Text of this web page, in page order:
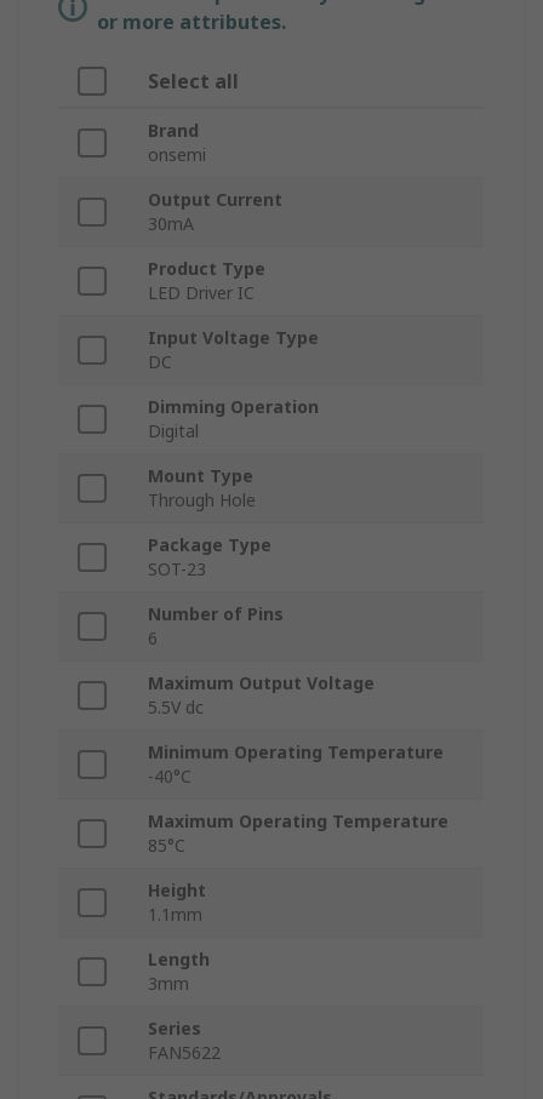
or more attributes.
Select all
Brand
onsemi
Output Current
30mA
Product Type
LED Driver IC
Input Voltage Type
DC
Dimming Operation
Digital
Mount Type
Through Hole
Package Type
SOT-23
Number of Pins
6
Maximum Output Voltage
5.5V dc
Minimum Operating Temperature
-40°C
Maximum Operating Temperature
85°C
Height
1.1mm
Length
3mm
Series
FAN5622